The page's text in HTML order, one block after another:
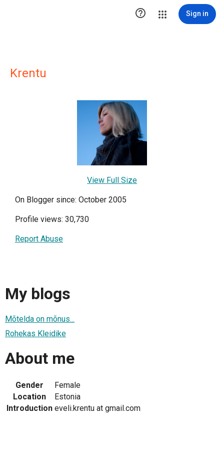
 Sign in
Krentu
View Full Size
On Blogger since: October 2005
Profile views: 30,730
Report Abuse
My blogs
Mõtelda on mõnus...
Rohekas Kleidike
About me
Gender
Female
Location
Estonia
Introduction eveli.krentu at gmail.com